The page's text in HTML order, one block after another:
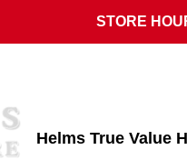
STORE
Helms True Value